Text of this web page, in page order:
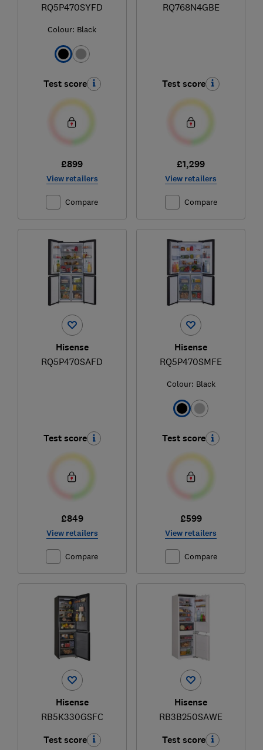
RQ5P470SYFD
Colour: Black
Test score
£899
View retailers
Compare
RQ768N4GBE
Test score
£1,299
View retailers
Compare
Hisense
RQ5P470SAFD
Test score
£849
View retailers
Compare
Hisense
RQ5P470SMFE
Colour: Black
Test score
£599
View retailers
Compare
Hisense
RB5K330GSFC
Test score
Hisense
RB3B250SAWE
Test score